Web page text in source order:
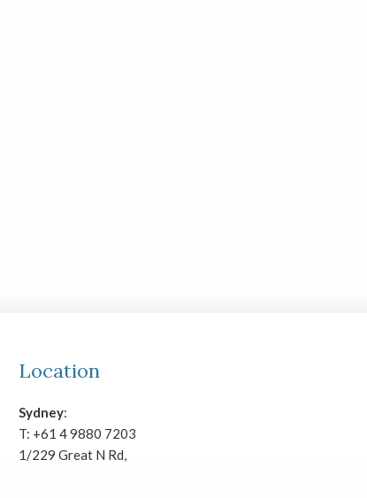
Location
Sydney:
T: +61 4 9880 7203
1/229 Great N Rd,